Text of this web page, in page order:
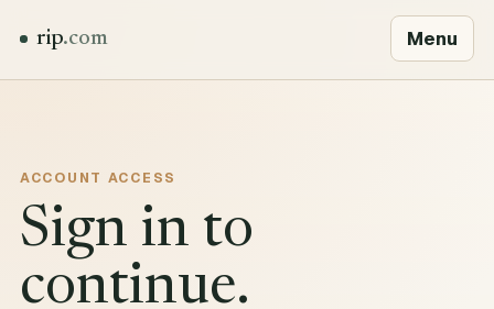
rip.com Menu
ACCOUNT ACCESS
Sign in to
continue.